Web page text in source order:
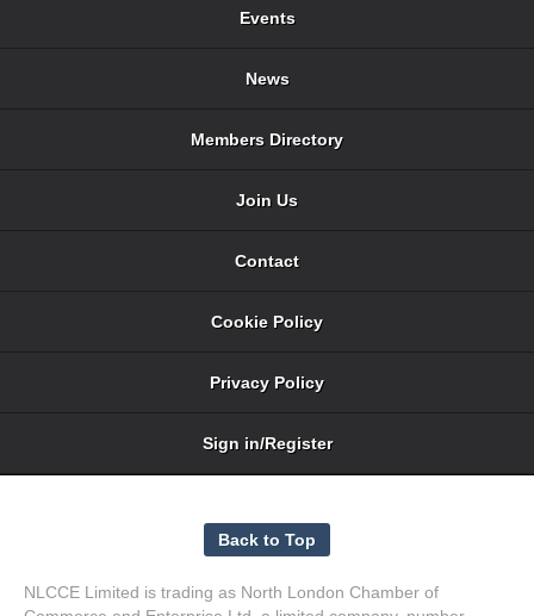
Events
News
Members Directory
Join Us
Contact
Cookie Policy
Privacy Policy
Sign in/Register
NLCCE Limited is trading as North London Chamber of